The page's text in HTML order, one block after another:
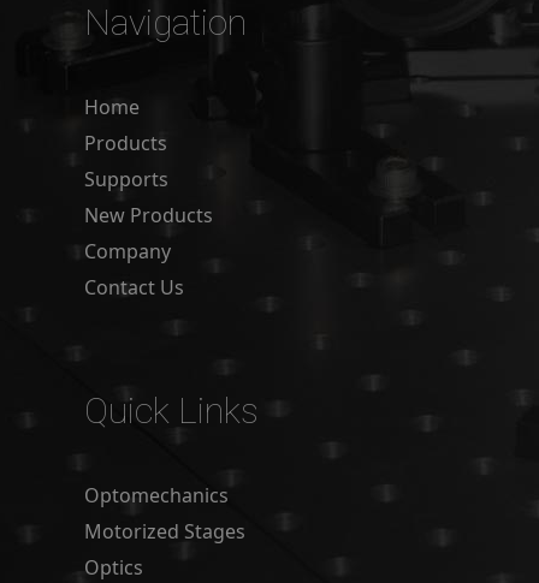
Navigation
Home
Products
Supports
New Products
Company
Contact Us
Quick Links
Optomechanics
Motorized Stages
Optics